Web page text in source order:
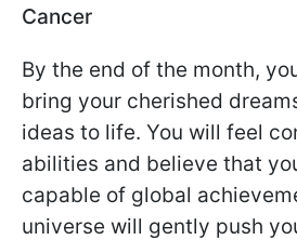
Cancer
By the end of the month,
bring your cherished
ideas to life. You will feel
abilities and believe that
capable of global
universe will gently push